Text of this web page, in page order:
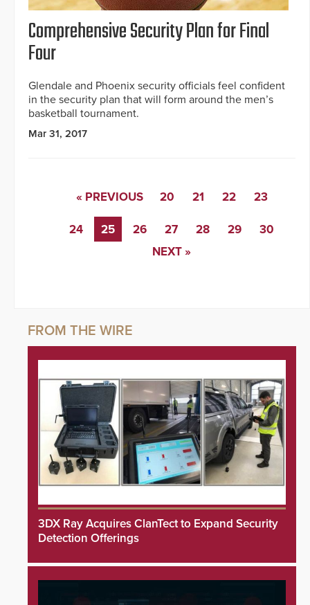
Comprehensive Security Plan for Final
Four
Glendale and Phoenix security officials feel confident
in the security plan that will form around the men’s
basketball tournament.
Mar 31, 2017
« PREVIOUS 20 21 22 23
24 25 26 27 28 29
30
NEXT »
3DX Ray Acquires ClanTect to Expand Security
Detection Offerings